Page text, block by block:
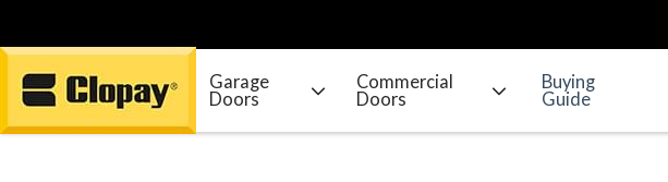
Go Home
Garage
Doors
Commercial
Doors
Buying
Guide